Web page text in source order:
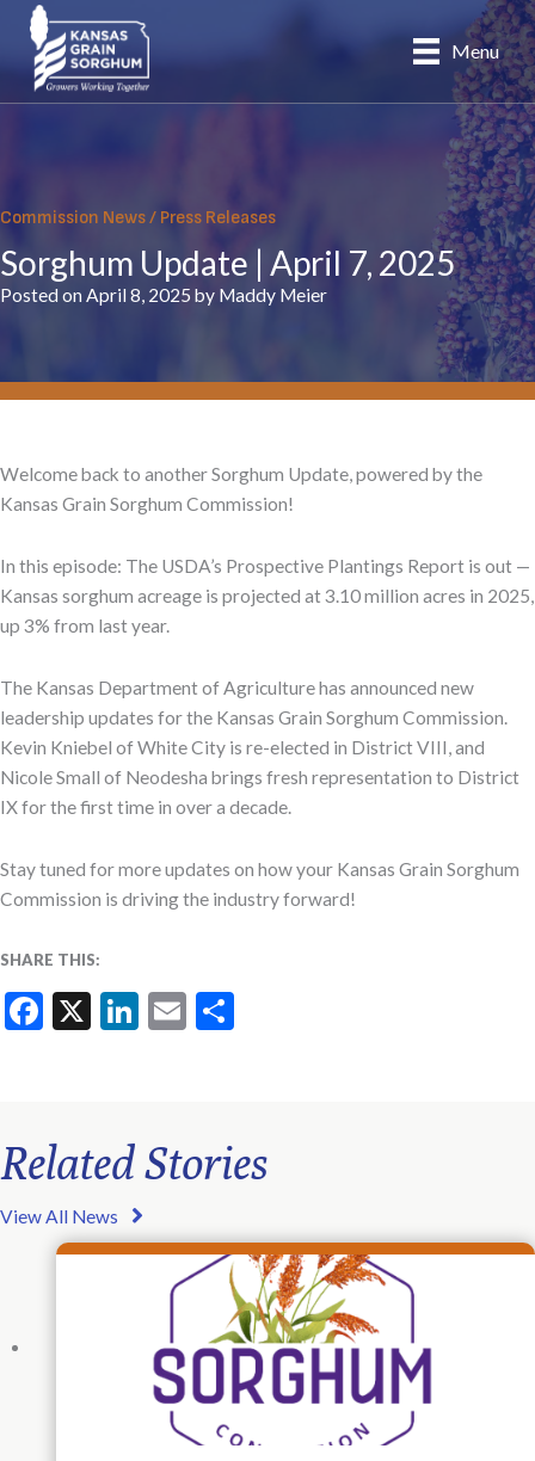
Skip
content
Menu
Commission News/ Press Releases
Sorghum Update | April 7, 2025
Posted on April 8, 2025 by Maddy Meier
Welcome back to another Sorghum Update, powered by the
Kansas Grain Sorghum Commission!
In this episode: The USDA’s Prospective Plantings Report is out —
Kansas sorghum acreage is projected at 3.10 million acres in 2025,
up 3% from last year.
The Kansas Department of Agriculture has announced new
leadership updates for the Kansas Grain Sorghum Commission.
Kevin Kniebel of White City is re-elected in District VIII, and
Nicole Small of Neodesha brings fresh representation to District
IX for the first time in over a decade.
Stay tuned for more updates on how your Kansas Grain Sorghum
Commission is driving the industry forward!
SHARE THIS:
Facebook
X LinkedIn
Email
Related Stories
View All News